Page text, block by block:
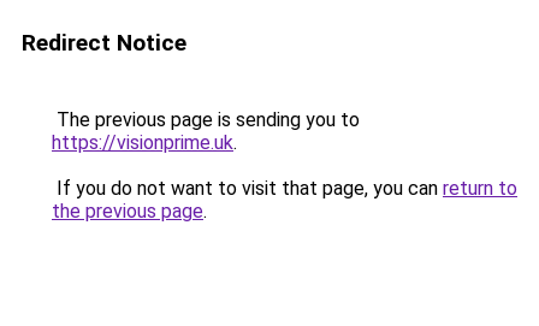
Redirect Notice
The previous page is sending you to
https://visionprime.uk.
If you do not want to visit that page, you can return to
the previous page.